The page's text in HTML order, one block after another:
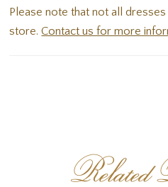
Please note that not all
store.Contact us for more
Related